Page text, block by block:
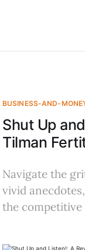
BUSINESS-AND-
Shut Up
Tilman
Navigate the
vivid
the competitive